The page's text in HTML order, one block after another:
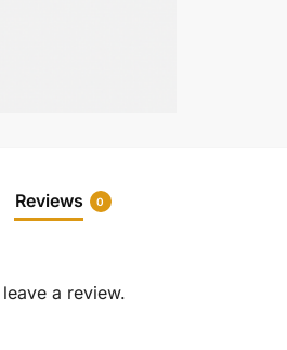
Reviews 0
a review.